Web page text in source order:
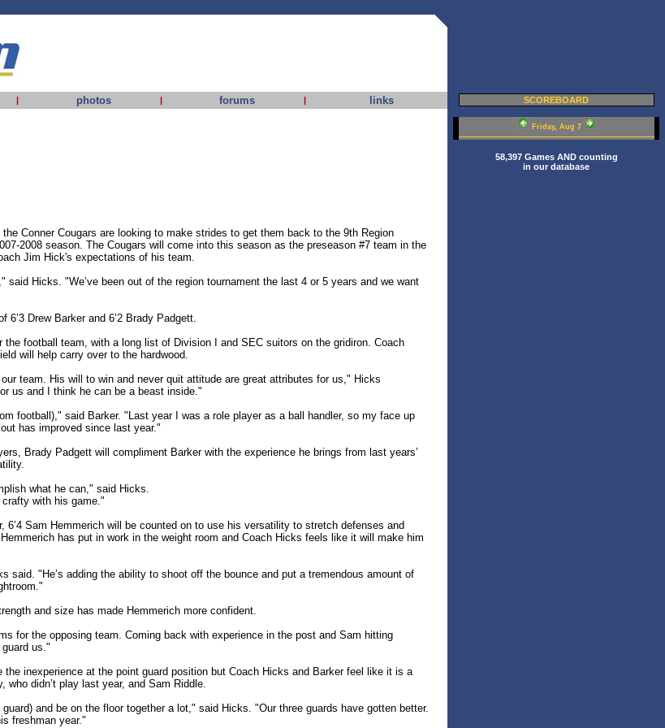
| photos | forums | links SCOREBOARD
Conner Cougars are looking to make strides to get them back to the 9th Region
2008 season. The Cougars will come into this season as the preseason #7 team in the
Jim Hick's expectations of his team.
said Hicks. "We’ve been out of the region tournament the last 4 or 5 years and we want
Drew Barker and 6’2 Brady Padgett.
the football team, with a long list of Division I and SEC suitors on the gridiron. Coach
will help carry over to the hardwood.
team. His will to win and never quit attitude are great attributes for us," Hicks
us and I think he can be a beast inside."
football)," said Barker. "Last year I was a role player as a ball handler, so my face up
has improved since last year."
Brady Padgett will compliment Barker with the experience he brings from last years’
what he can," said Hicks.
with his game."
6’4 Sam Hemmerich will be counted on to use his versatility to stretch defenses and
has put in work in the weight room and Coach Hicks feels like it will make him
said. "He’s adding the ability to shoot off the bounce and put a tremendous amount of
and size has made Hemmerich more confident.
for the opposing team. Coming back with experience in the post and Sam hitting
us."
inexperience at the point guard position but Coach Hicks and Barker feel like it is a
who didn’t play last year, and Sam Riddle.
and be on the floor together a lot," said Hicks. "Our three guards have gotten better.
freshman year."
Friday, Aug 7
58,397 Games AND counting
in our database